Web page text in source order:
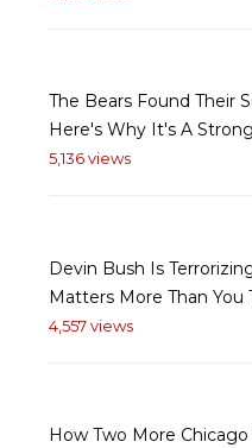
The Bears Found Their
Here's Why It's A
5,136 views
Devin Bush Is
Matters More Than You
4,557 views
How Two More